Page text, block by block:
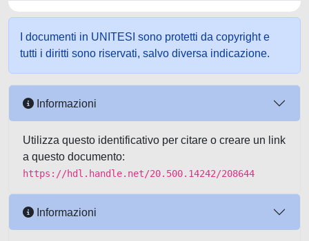
I documenti in UNITESI sono protetti da copyright e
tutti i diritti sono riservati, salvo diversa indicazione.
Informazioni
Utilizza questo identificativo per citare o creare un link
a questo documento:
https://hdl.handle.net/20.500.14242/208644
Informazioni